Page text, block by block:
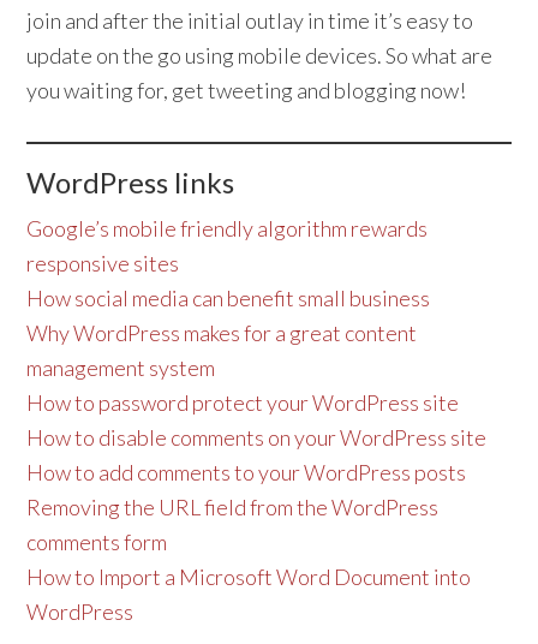
join and after the initial outlay in time it’s easy to
update on the go using mobile devices. So what are
you waiting for, get tweeting and blogging now!
WordPress links
Google’s mobile friendly algorithm rewards
responsive sites
How social media can benefit small business
Why WordPress makes for a great content
management system
How to password protect your WordPress site
How to disable comments on your WordPress site
How to add comments to your WordPress posts
Removing the URL field from the WordPress
comments form
How to Import a Microsoft Word Document into
WordPress